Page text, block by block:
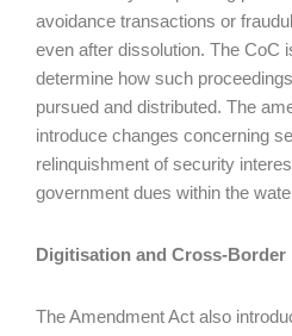
avoidance transactions or
even after dissolution. The CoC
determine how such
pursued and distributed. The
introduce changes concerning
relinquishment of security
government dues within the
Digitisation and Cross-
The Amendment Act also